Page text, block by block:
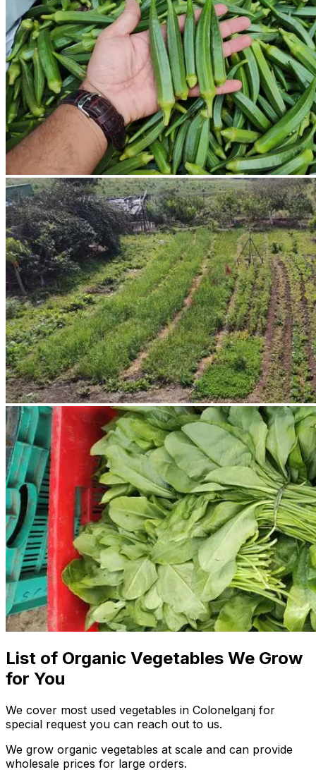
List of Organic Vegetables We Grow
for You
We cover most used vegetables in Colonelganj for
special request you can reach out to us.
We grow organic vegetables at scale and can provide
wholesale prices for large orders.